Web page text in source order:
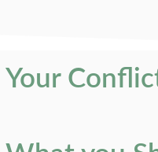
Your